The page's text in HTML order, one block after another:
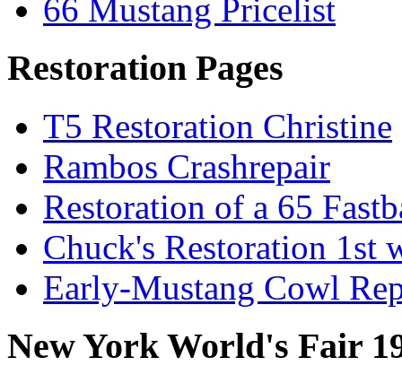
66 Mustang Pricelist
Restoration Pages
T5 Restoration Christine
Rambos Crashrepair
Restoration of a 65
Chuck's Restoration 1st
Early-Mustang Cowl
New York World's Fair